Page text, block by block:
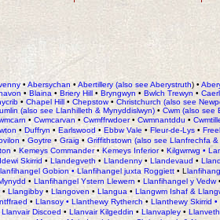
• Abersychan • Abertillery (also see Aberystruth) •
• Blaina • Briery Hill • Bryngwyn • Bwlch Trewyn •
• Chapel Hill• Chepstow•Christchurch (also see
(also see Llanhilleth & Mynyddislwyn) • Cwm (also see
• Cwmcarvan • Cwmffrwdoer• Cwmnantddu •
• Duffryn • Earlswood• Ebbw Vale • Fleur-de-Lys •
• Goytre • Graig • Griffithstown (also see Llanfrechfa
• Kemeys Commander•Kemeys Inferior • Kilgwrrwg •
Skirrid • Llandegveth • Llandenny • Llandevaud •
Gobion •Llanfihangel juxta Roggiett• L
• Llanfihangel Ystern Llewern • Llanfihangel y Vedw•
• Llangibby • Llangoven• Llangua • Llangwm Ishaf &
• Llansoy • Llanthewy Rytherch • Llanthewy Skirrid •
Llanvair Discoed • Llanvair Kilgeddin • Llanvapley•